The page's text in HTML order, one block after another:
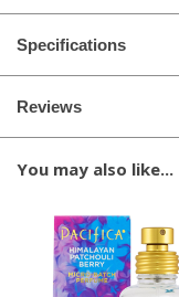
Specifications
Reviews
You may also like...